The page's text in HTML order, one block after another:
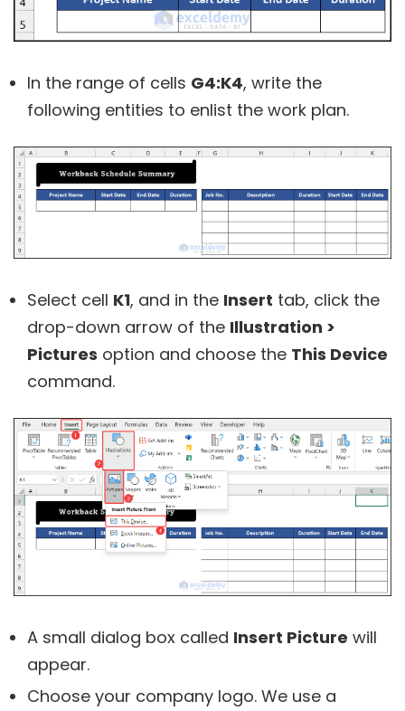
In the range of cells G4:K4, write the
following entities to enlist the work plan.
Select cell K1, and in the Insert tab, click the
drop-down arrow of the Illustration >
Pictures option and choose the This Device
command.
A small dialog box called Insert Picture will
appear.
Choose your company logo. We use a